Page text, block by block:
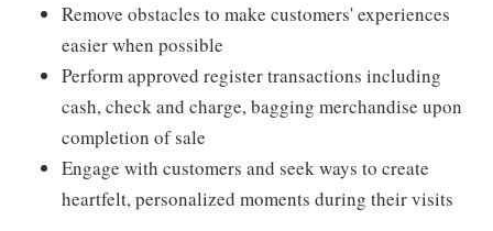
Remove obstacles to make customers' experiences
easier when possible
Perform approved register transactions including
cash, check and charge, bagging merchandise upon
completion of sale
Engage with customers and seek ways to create
heartfelt, personalized moments during their visits